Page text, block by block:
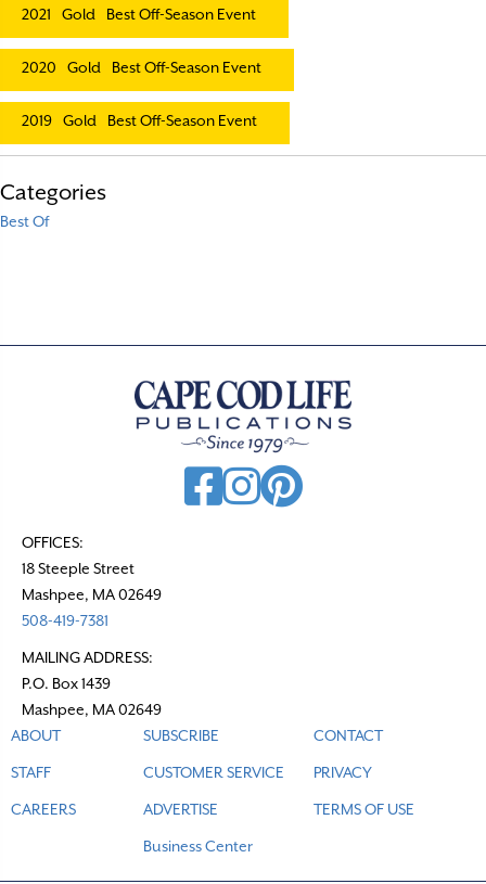
2021 Gold Best Off-Season Event
2020 Gold Best Off-Season Event
2019 Gold Best Off-Season Event
Categories
Best Of
OFFICES:
18 Steeple Street
Mashpee, MA 02649
508-419-7381
MAILING ADDRESS:
P.O. Box 1439
Mashpee, MA 02649
ABOUT
STAFF
CAREERS
SUBSCRIBE
CUSTOMER SERVICE
ADVERTISE
Business Center
CONTACT
PRIVACY
TERMS OF USE